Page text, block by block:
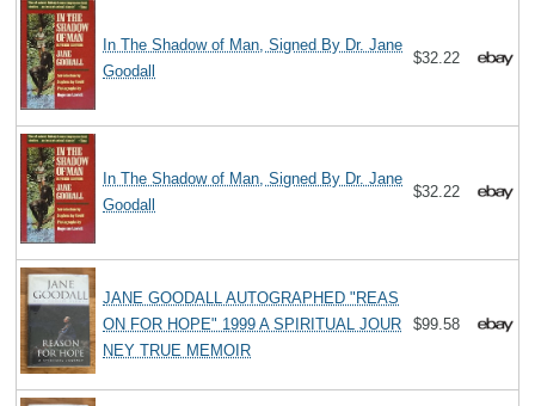
In The Shadow of Man, Signed By Dr. Jane
Goodall
$32.22
In The Shadow of Man, Signed By Dr. Jane
Goodall
$32.22
JANE GOODALL AUTOGRAPHED "REAS
ON FOR HOPE" 1999 A SPIRITUAL JOUR
NEY TRUE MEMOIR
$99.58